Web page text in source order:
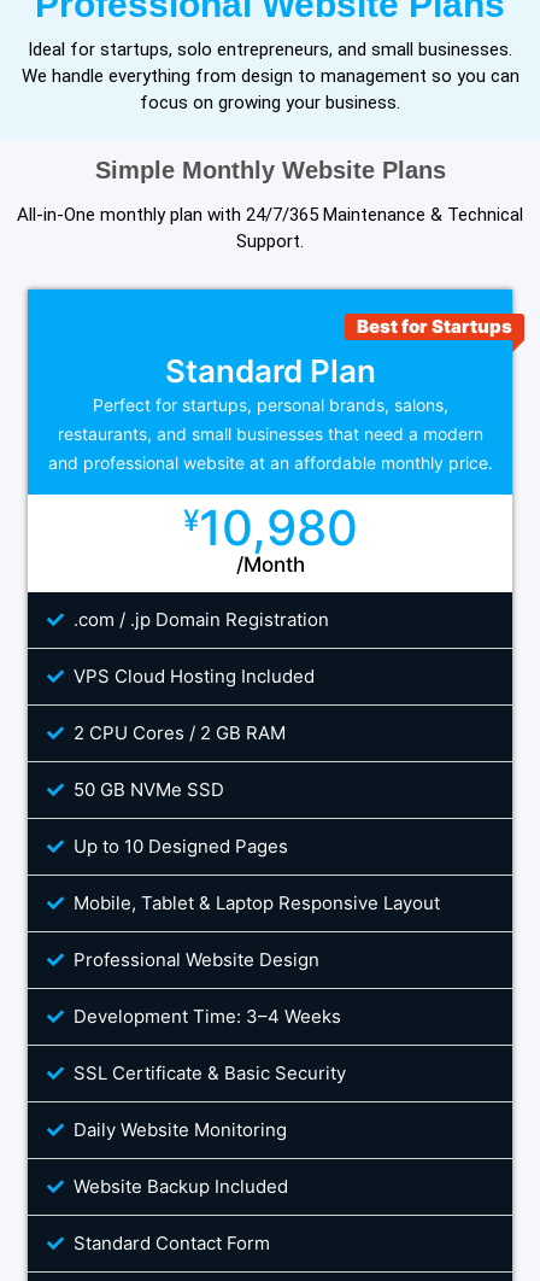
Ideal for startups, solo entrepreneurs, and small businesses.
We handle everything from design to management so you can
focus on growing your business.
Simple Monthly Website Plans
All-in-One monthly plan with 24/7/365 Maintenance & Technical
Support.
Standard Plan
Perfect for startups, personal brands, salons,
restaurants, and small businesses that need a modern
and professional website at an affordable monthly price.
¥10,980
/Month
.com / .jp Domain Registration
VPS Cloud Hosting Included
2 CPU Cores / 2 GB RAM
50 GB NVMe SSD
Up to 10 Designed Pages
Mobile, Tablet & Laptop Responsive Layout
Professional Website Design
Development Time: 3–4 Weeks
SSL Certificate & Basic Security
Daily Website Monitoring
Website Backup Included
Standard Contact Form
Best for Startups